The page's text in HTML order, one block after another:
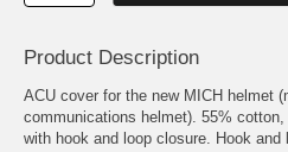
Product Description
ACU cover for the new MICH helmet
communications helmet). 55%
with hook and loop closure. Hook